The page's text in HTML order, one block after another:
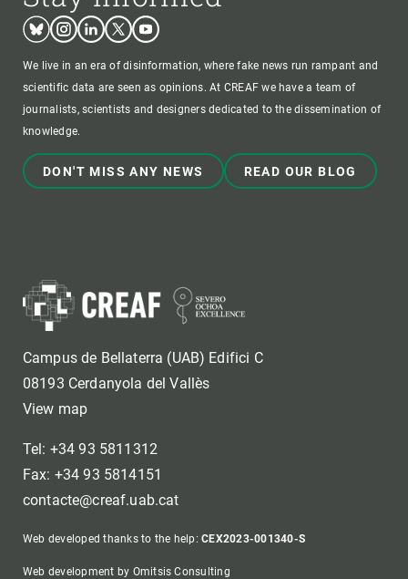
BlueskyInstagram
LinkedinTwitterYoutube
We live in an era of disinformation, where fake news run rampant and
scientific data are seen as opinions. At CREAF we have a team of
journalists, scientists and designers dedicated to the dissemination of
knowledge.
DON'T MISS ANY NEWS READ OUR BLOG
Campus de Bellaterra (UAB) Edifici C
08193 Cerdanyola del Vallès
View map
Tel: +34 93 5811312
Fax: +34 93 5814151
contacte@creaf.uab.cat
Web developed thanks to the help:CEX2023-001340-S
Web development by Omitsis Consulting